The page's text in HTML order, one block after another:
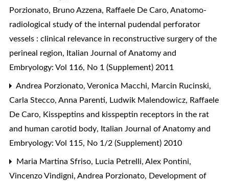
Porzionato, Bruno Azzena, Raffaele De Caro, Anatomo-
radiological study of the internal pudendal perforator
vessels : clinical relevance in reconstructive surgery of the
perineal region, Italian Journal of Anatomy and
Embryology: Vol 116, No 1 (Supplement) 2011
Andrea Porzionato, Veronica Macchi, Marcin Rucinski,
Carla Stecco, Anna Parenti, Ludwik Malendowicz, Raffaele
De Caro, Kisspeptins and kisspeptin receptors in the rat
and human carotid body, Italian Journal of Anatomy and
Embryology: Vol 115, No 1/2 (Supplement) 2010
Maria Martina Sfriso, Lucia Petrelli, Alex Pontini,
Vincenzo Vindigni, Andrea Porzionato, Development of